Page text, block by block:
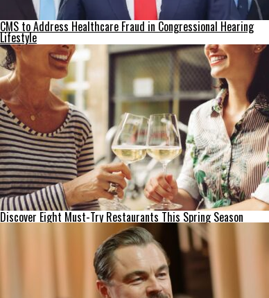
CMS to Address Healthcare Fraud in Congressional Hearing
Lifestyle
Discover Eight Must-Try Restaurants This Spring Season